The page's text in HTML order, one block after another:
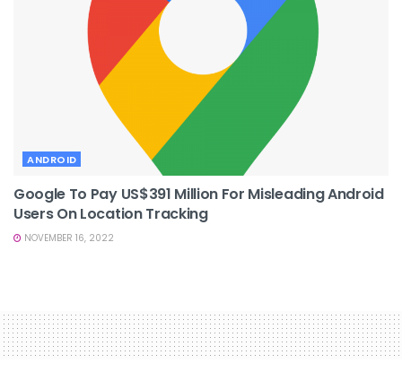
ANDROID
Google To Pay US$391 Million For Misleading Android
Users On Location Tracking
NOVEMBER 16, 2022